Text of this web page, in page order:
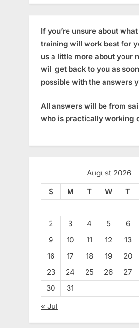
If you’re unsure about
training will work best for
us a little more about your
will get back to you as
possible with the answers
All answers will be from
who is practically working
August 2026
S
M T W T
2
3 4 5 6
9
10 11 12 13
16
17 18 19 20
23
24 25 26 27
30
31
« Jul